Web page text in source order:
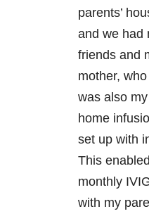
parents’
and we had
friends and
mother,
was also
home
set up with
This
monthly
with my